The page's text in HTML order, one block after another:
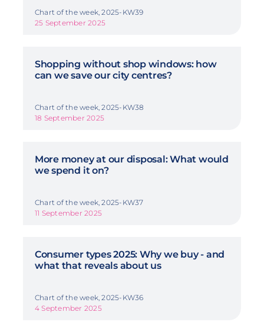
Chart of the week, 2025-KW39
25 September 2025
Shopping without shop windows: how
can we save our city centres?
Chart of the week, 2025-KW38
18 September 2025
More money at our disposal: What would
we spend it on?
Chart of the week, 2025-KW37
11 September 2025
Consumer types 2025: Why we buy - and
what that reveals about us
Chart of the week, 2025-KW36
4 September 2025